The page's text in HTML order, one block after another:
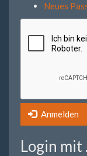
Neues
Anmelden
Login mit